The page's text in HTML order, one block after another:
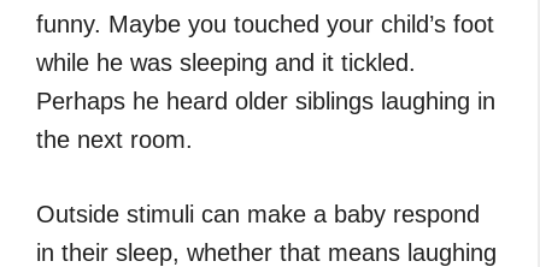
funny. Maybe you touched your child’s foot
while he was sleeping and it tickled.
Perhaps he heard older siblings laughing in
the next room.
Outside stimuli can make a baby respond
in their sleep, whether that means laughing